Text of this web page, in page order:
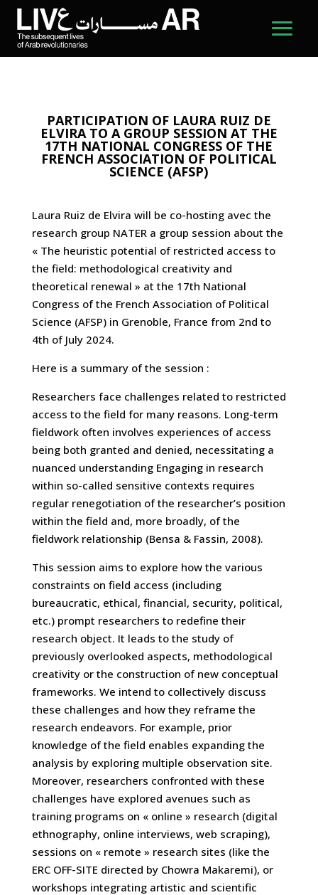
PARTICIPATION OF LAURA RUIZ DE
ELVIRA TO A GROUP SESSION AT THE
17TH NATIONAL CONGRESS OF THE
FRENCH ASSOCIATION OF POLITICAL
SCIENCE (AFSP)
Laura Ruiz de Elvira will be co-hosting avec the
research group NATER a group session about the
« The heuristic potential of restricted access to
the field: methodological creativity and
theoretical renewal » at the 17th National
Congress of the French Association of Political
Science (AFSP) in Grenoble, France from 2nd to
4th of July 2024.
Here is a summary of the session :
Researchers face challenges related to restricted
access to the field for many reasons. Long-term
fieldwork often involves experiences of access
being both granted and denied, necessitating a
nuanced understanding Engaging in research
within so-called sensitive contexts requires
regular renegotiation of the researcher’s position
within the field and, more broadly, of the
fieldwork relationship (Bensa & Fassin, 2008).
This session aims to explore how the various
constraints on field access (including
bureaucratic, ethical, financial, security, political,
etc.) prompt researchers to redefine their
research object. It leads to the study of
previously overlooked aspects, methodological
creativity or the construction of new conceptual
frameworks. We intend to collectively discuss
these challenges and how they reframe the
research endeavors. For example, prior
knowledge of the field enables expanding the
analysis by exploring multiple observation site.
Moreover, researchers confronted with these
challenges have explored avenues such as
training programs on « online » research (digital
ethnography, online interviews, web scraping),
sessions on « remote » research sites (like the
ERC OFF-SITE directed by Chowra Makaremi), or
workshops integrating artistic and scientific